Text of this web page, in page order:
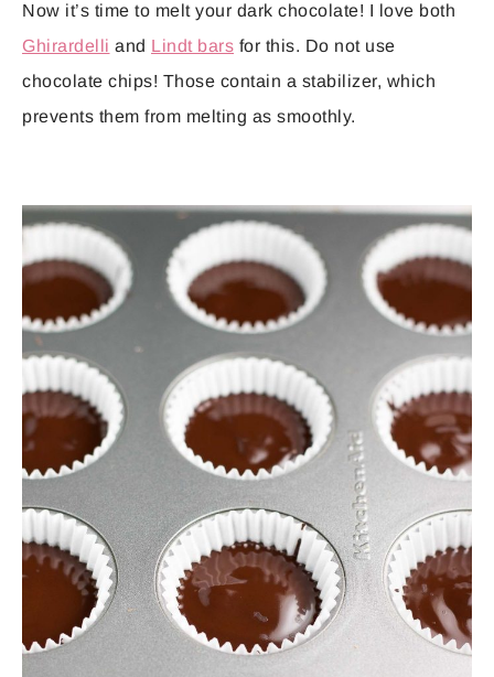
Now it’s time to melt your dark chocolate! I love both
Ghirardelli and Lindt bars for this. Do not use
chocolate chips! Those contain a stabilizer, which
prevents them from melting as smoothly.